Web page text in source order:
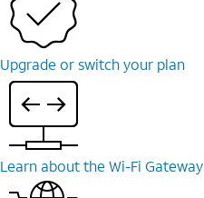
Upgrade or switch your plan
Learn about the Wi-⁠Fi Gateway